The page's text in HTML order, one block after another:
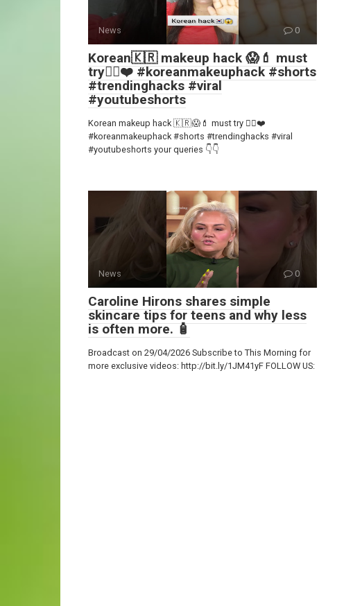
News 0
Korean🇰🇷 makeup hack 😱💄 must
try👍🏻❤️ #koreanmakeuphack #shorts
#trendinghacks #viral
#youtubeshorts
Korean makeup hack 🇰🇷😱💄 must try 👍🏻❤️
#koreanmakeuphack #shorts #trendinghacks #viral
#youtubeshorts your queries 👇👇
News 0
Caroline Hirons shares simple
skincare tips for teens and why less
is often more. 🧴
Broadcast on 29/04/2026 Subscribe to This Morning for
more exclusive videos: http://bit.ly/1JM41yF FOLLOW US: